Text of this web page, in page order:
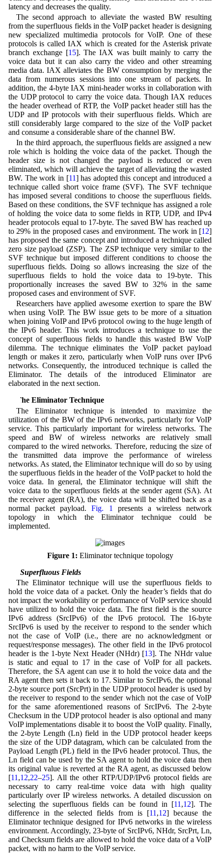
latency and decreases the quality.
The second approach to alleviate the wasted BW resulting
from the superfluous fields in the VoIP packet header is designing
new specialized multimedia protocols for VoIP. One of these
protocols is called IAX which is created for the Asterisk private
branch exchange [15]. The IAX was built mainly to carry the
voice data but it can also carry the video and other streaming
media data. IAX alleviates the BW consumption by merging the
data from numerous sessions into one stream of packets. In
addition, the 4-byte IAX mini-header works in collaboration with
the UDP protocol to carry the voice data. Though IAX reduces
the header overhead of RTP, the VoIP packet header still has the
UDP and IP protocols with their superfluous fields. Which are
still considerably large compared to the size of the VoIP packet
and consume a considerable share of the channel BW.
In the third approach, the superfluous fields are assigned a new
role which is holding the voice data of the packet. Though the
header size is not changed the payload is reduced or even
eliminated, which will achieve the target of alleviating the wasted
BW. The work in [11] has adopted this concept and introduced a
technique called short voice frame (SVF). The SVF technique
has imposed several conditions to choose the superfluous fields.
Based on these conditions, the SVF technique has assigned a role
of holding the voice data to some fields in RTP, UDP, and IPv4
header protocols equal to 17-byte. The saved BW has reached up
to 29% in the proposed cases and environment. The work in [12]
has proposed the same concept and introduced a technique called
zero size payload (ZSP). The ZSP technique very similar to the
SVF technique but imposed different conditions to choose the
superfluous fields. Doing so allows increasing the size of the
superfluous fields to hold the voice data to 19-byte. This
proportionally increases the saved BW to 32% in the same
proposed cases and environment of SVF.
Researchers have applied awesome exertion to spare the BW
when using VoIP. The BW issue gets to be more of a situation
when joining VoIP and IPv6 protocol owing to the huge length of
the IPv6 header. This work introduces a technique to use the
concept of superfluous fields to handle this wasted BW VoIP
dilemma. The technique eliminates the VoIP packet payload
length or makes it zero, particularly when VoIP runs over IPv6
networks. Consequently, the introduced technique is called the
Eliminator. The details of the introduced Eliminator are
elaborated in the next section.
3 The Eliminator Technique
The Eliminator technique is intended to maximize the
utilization of the BW of the IPv6 networks, particularly for VoIP
service. This particularly important for wireless networks. The
speed and BW of wireless networks are relatively small
compared to the wired networks. Therefore, reducing the size of
the transmitted data improve the performance of wireless
networks. As stated, the Eliminator technique will do so by using
the superfluous fields in the header of the VoIP packet to hold the
voice data. In general, the Eliminator technique will shift the
voice data to the superfluous fields at the sender agent (SA). At
the receiver agent (RA), the voice data will be shifted back as a
normal packet payload.Fig. 1
presents a wireless network
topology in which the Eliminator technique could be
implemented.
Figure 1: Eliminator technique topology
3.1 Superfluous Fields
The Eliminator technique will use the superfluous fields to
hold the voice data of a packet. Only the header’s fields that do
not impact the workability or performance of VoIP service should
have utilized to hold the voice data. The first field is the source
IPv6 address (SrcIPv6) of the IPv6 protocol. The 16-byte
SrcIPv6 is used by the receiver to respond to the sender which
not the case of VoIP (i.e., there are no acknowledgment or
request/response messages). The other field in the IPv6 protocol
header is the 1-byte Next Header (NHdr) [13]. The NHdr value
is static and equal to 17 in the case of VoIP for all packets.
Therefore, the SA agent can use it to hold the voice data and the
RA agent then sets it back to 17. Similar to SrcIPv6, the optional
2-byte source port (SrcPrt) in the UDP protocol header is used by
the receiver to respond to the sender which not the case of VoIP
for the same aforementioned reasons of SrcIPv6. The 2-byte
Checksum in the UDP protocol header is also optional and many
VoIP implementations disable it to boost the VoIP quality. Finally,
the 2-byte Length (Ln) field in the UDP protocol header keeps
the size of the UDP datagram, which can be calculated from the
Payload Length (PL) field in the IPv6 header protocol. Thus, the
Ln field can be used by the SA agent to hold the voice data then
its original value is reverted at the RA agent, as discussed below
[11 ,12,22–25]. All the other RTP/UDP/IPv6 protocol fields are
necessary to carry real-time voice data with high quality
particularly over IP wireless networks. A detailed discussion on
selecting the superfluous fields can be found in [11 ,12]. The
difference in the selected fields from is [11 ,12] because the
Eliminator technique designed for IPv6 networks in the wireless
environment. Accordingly, 23-byte of SrcIPv6, NHdr, SrcPrt, Ln,
and Checksum fields are allowed to hold the voice data of a VoIP
packet, with no harm to the VoIP service.